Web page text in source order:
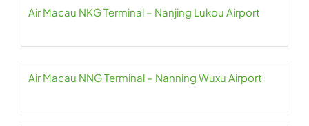
Air Macau NKG Terminal – Nanjing Lukou Airport
Air Macau NNG Terminal – Nanning Wuxu Airport